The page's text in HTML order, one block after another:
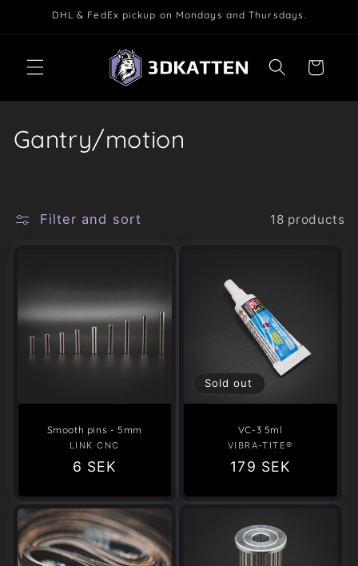
Skip toDHL & FedEx pickup on Mondays and Thursdays.
Cart
C
l
c
t
Gantry/motion
Filter and sort 18 products
Smooth pins - 5mm
Vendor:
LINK CNC
Regular
6 SEK
Sold out
VC-3 5ml
Vendor:
VIBRA-TITE®
Regular
179 SEK